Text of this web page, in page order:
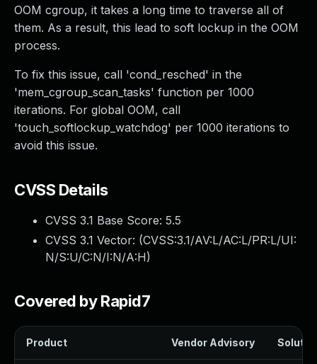
OOM cgroup, it takes a long time to traverse all of
them. As a result, this lead to soft lockup in the OOM
process.
To fix this issue, call 'cond_resched' in the
'mem_cgroup_scan_tasks' function per 1000
iterations. For global OOM, call
'touch_softlockup_watchdog' per 1000 iterations to
avoid this issue.
CVSS Details
CVSS 3.1 Base Score: 5.5
CVSS 3.1 Vector: (CVSS:3.1/AV:L/AC:L/PR:L/UI:
N/S:U/C:N/I:N/A:H)
Covered by Rapid7
Product Vendor Advisory